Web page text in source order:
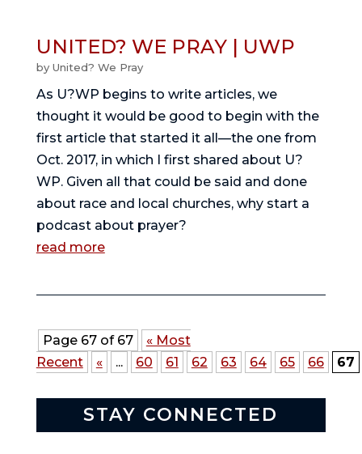
UNITED? WE PRAY | UWP
by United? We Pray
As U?WP begins to write articles, we
thought it would be good to begin with the
first article that started it all—the one from
Oct. 2017, in which I first shared about U?
WP. Given all that could be said and done
about race and local churches, why start a
podcast about prayer?
read more
Page 67 of 67
« Most
Recent
« ... 60 61 62 63 64 65 66 67
STAY CONNECTED